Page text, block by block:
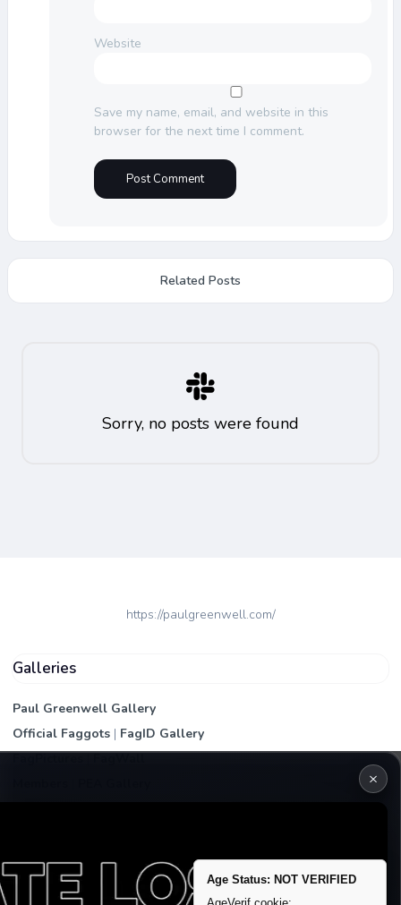
Website
Save my name, email, and website in this
browser for the next time I comment.
Related Posts
Sorry, no posts were found
https://paulgreenwell.com/
Galleries
Paul Greenwell Gallery
Official Faggots | FagID Gallery
FagPictures|FagWall
Remove account / Exposure
Exposure Packages
×
Age Status: NOT VERIFIED